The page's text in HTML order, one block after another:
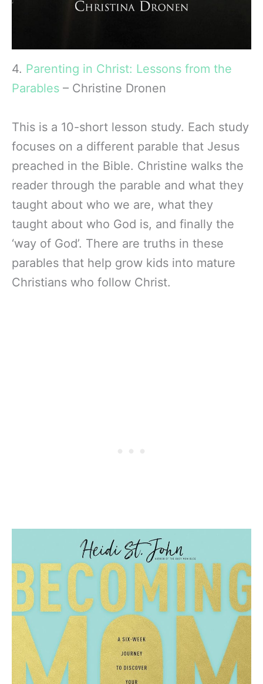
4. Parenting in Christ: Lessons from the
Parables – Christine Dronen
This is a 10-short lesson study. Each study
focuses on a different parable that Jesus
preached in the Bible. Christine walks the
reader through the parable and what they
taught about who we are, what they
taught about who God is, and finally the
‘way of God’. There are truths in these
parables that help grow kids into mature
Christians who follow Christ.